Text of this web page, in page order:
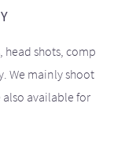
shots, comp
We mainly shoot
available for